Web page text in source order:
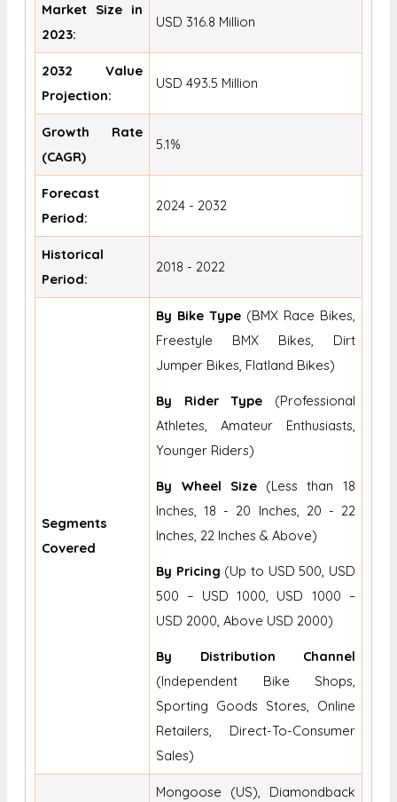
Market Size in
2023:
USD 316.8 Million
2032 Value
Projection:
USD 493.5 Million
Growth Rate
(CAGR)
5.1%
Forecast
Period:
2024 - 2032
Historical
Period:
2018 - 2022
Segments
Covered
By Bike Type (BMX Race Bikes,
Freestyle BMX Bikes, Dirt
Jumper Bikes, Flatland Bikes)
By Rider Type (Professional
Athletes, Amateur Enthusiasts,
Younger Riders)
By Wheel Size(Less than 18
Inches, 18 - 20 Inches, 20 - 22
Inches, 22 Inches & Above)
By Pricing (Up to USD 500, USD
500 – USD 1000, USD 1000 –
USD 2000, Above USD 2000)
By Distribution Channel
(Independent Bike Shops,
Sporting Goods Stores, Online
Retailers, Direct-To-Consumer
Sales)
Mongoose (US), Diamondback